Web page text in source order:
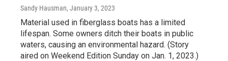
Sandy Hausman, January 3, 2023
Material used in fiberglass boats has a limited
lifespan. Some owners ditch their boats in public
waters, causing an environmental hazard. (Story
aired on Weekend Edition Sunday on Jan. 1, 2023.)